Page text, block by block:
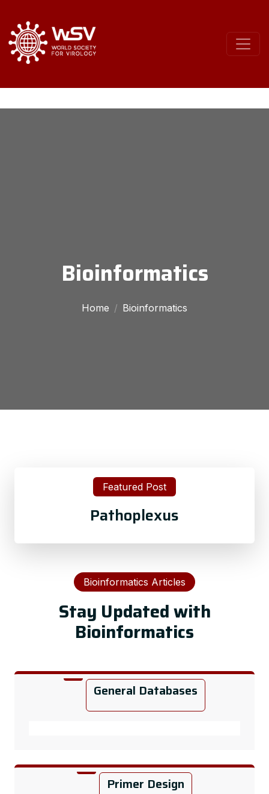
Bioinformatics
Home Bioinformatics
Featured Post
Pathoplexus
Bioinformatics Articles
Stay Updated with
Bioinformatics
General Databases
Primer Design